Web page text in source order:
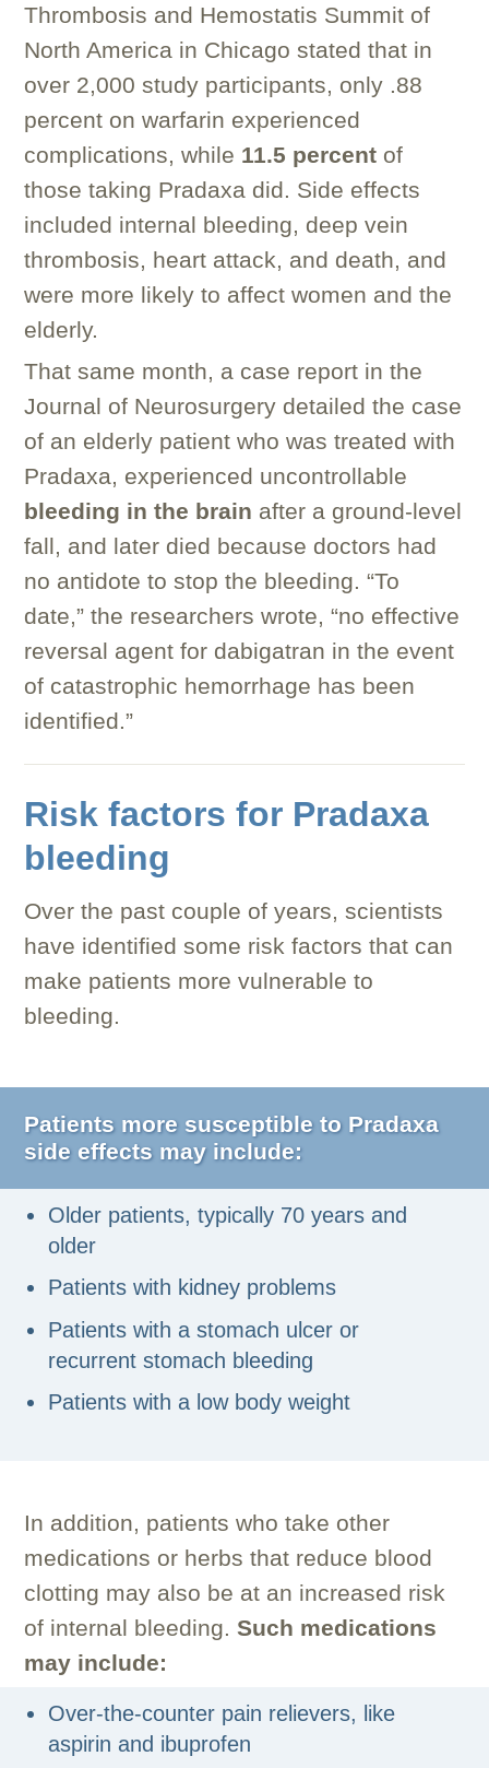
Thrombosis and Hemostatis Summit of
North America in Chicago stated that in
over 2,000 study participants, only .88
percent on warfarin experienced
complications, while 11.5 percent of
those taking Pradaxa did. Side effects
included internal bleeding, deep vein
thrombosis, heart attack, and death, and
were more likely to affect women and the
elderly.
That same month, a case report in the
Journal of Neurosurgery detailed the case
of an elderly patient who was treated with
Pradaxa, experienced uncontrollable
bleeding in the brain after a ground-level
fall, and later died because doctors had
no antidote to stop the bleeding. “To
date,” the researchers wrote, “no effective
reversal agent for dabigatran in the event
of catastrophic hemorrhage has been
identified.”
Risk factors for Pradaxa
bleeding
Over the past couple of years, scientists
have identified some risk factors that can
make patients more vulnerable to
bleeding.
Patients more susceptible to Pradaxa
side effects may include:
Older patients, typically 70 years and
older
Patients with kidney problems
Patients with a stomach ulcer or
recurrent stomach bleeding
Patients with a low body weight
In addition, patients who take other
medications or herbs that reduce blood
clotting may also be at an increased risk
of internal bleeding.Such medications
may include:
Over-the-counter pain relievers, like
aspirin and ibuprofen